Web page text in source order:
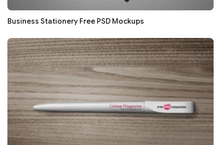
Business Stationery Free PSD Mockups